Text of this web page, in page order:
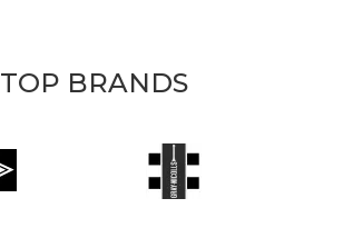
TOP BRANDS